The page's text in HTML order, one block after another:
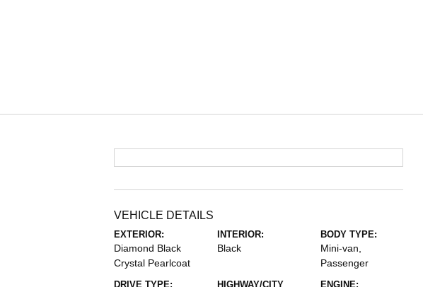
VEHICLE DETAILS
EXTERIOR:
Diamond Black
Crystal Pearlcoat
INTERIOR:
Black
BODY TYPE:
Mini-van,
Passenger
DRIVE TYPE:
HIGHWAY/CITY
ENGINE: